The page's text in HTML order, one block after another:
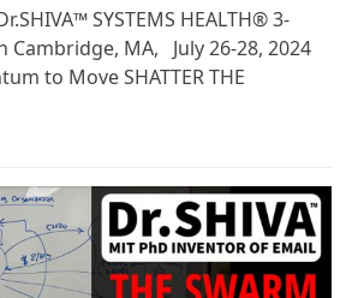
SYSTEMS HEALTH® 3-
Cambridge, MA, July 26-28, 2024
to Move SHATTER THE